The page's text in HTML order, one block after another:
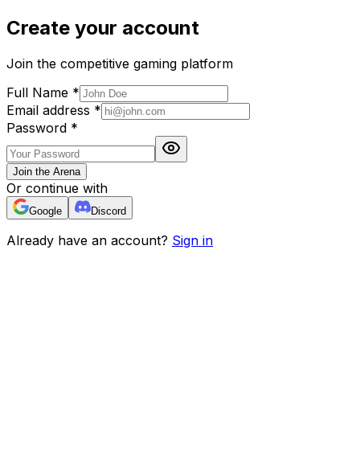
Create your account
Join the competitive gaming platform
Full Name *
Email address *
Password *
Join the Arena
Or continue with
Google Discord
Already have an account? Sign in